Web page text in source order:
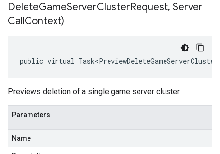
DeleteGameServerClusterRequest, Server
CallContext)
public virtual
Previews deletion of a single game server cluster.
Parameters
Name